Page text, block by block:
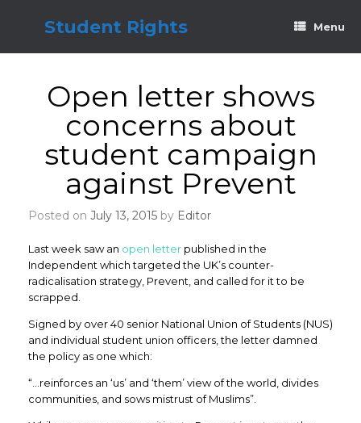
Student Rights Menu
Open letter shows
concerns about
student campaign
against Prevent
Posted on July 13, 2015 by Editor
Last week saw an open letter published in the
Independent which targeted the UK’s counter-
radicalisation strategy, Prevent, and called for it to be
scrapped.
Signed by over 40 senior National Union of Students (NUS)
and individual student union officers, the letter damned
the policy as one which:
“…reinforces an ‘us’ and ‘them’ view of the world, divides
communities, and sows mistrust of Muslims”.